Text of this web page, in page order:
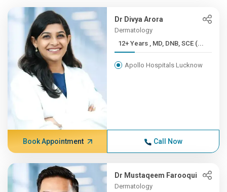
Dr Divya Arora
Dermatology
12+ Years , MD, DNB, SCE (...
Apollo Hospitals Lucknow
Book Appointment Call Now
Dr Mustaqeem Farooqui
Dermatology